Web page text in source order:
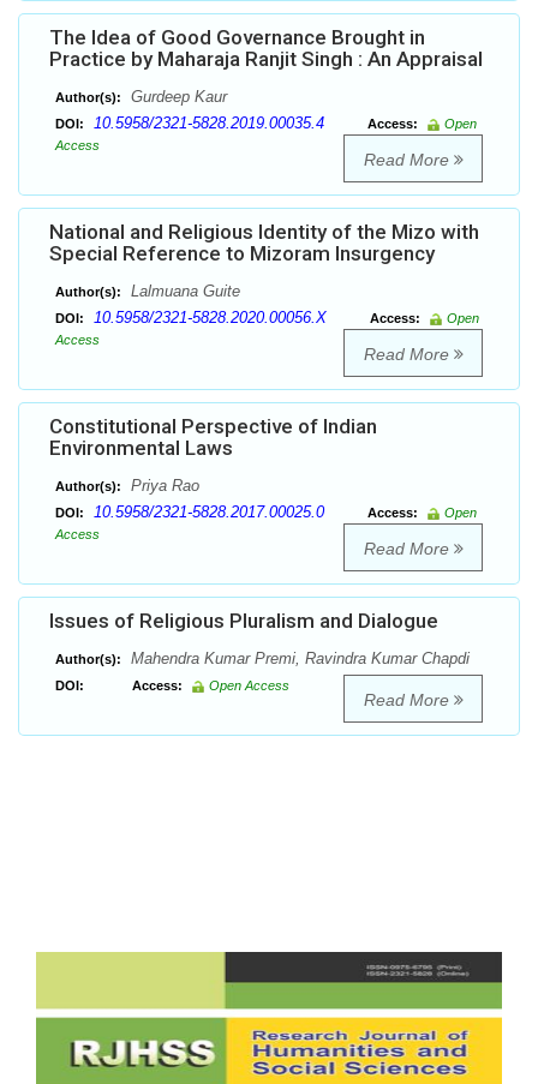
The Idea of Good Governance Brought in
Practice by Maharaja Ranjit Singh : An Appraisal
Author(s): Gurdeep Kaur
DOI: 10.5958/2321-5828.2019.00035.4 Access:
Open
Access
Read More
National and Religious Identity of the Mizo with
Special Reference to Mizoram Insurgency
Author(s): Lalmuana Guite
DOI: 10.5958/2321-5828.2020.00056.X Access:
Open
Access
Read More
Constitutional Perspective of Indian
Environmental Laws
Author(s): Priya Rao
DOI: 10.5958/2321-5828.2017.00025.0 Access:
Open
Access
Read More
Issues of Religious Pluralism and Dialogue
Author(s): Mahendra Kumar Premi, Ravindra Kumar Chapdi
DOI: Access: Open Access
Read More